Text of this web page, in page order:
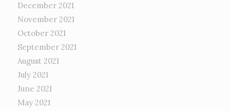
December 2021
November 2021
October 2021
September 2021
August 2021
July 2021
June 2021
May 2021